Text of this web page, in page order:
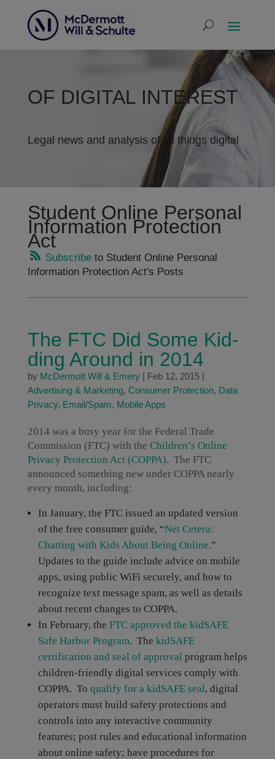
OF DIGITAL INTEREST
Legal news and analysis of all things digital
Student Online Personal
Information Protection
Act
Subscribeto Student Online Personal
Information Protection Act's Posts
The FTC Did Some Kid-
ding Around in 2014
by McDermott Will & Emery| Feb 12, 2015|
Advertising & Marketing, Consumer Protection, Data
Privacy, Email/Spam, Mobile Apps
2014 was a busy year for the Federal Trade
Commission (FTC) with the Children’s Online
Privacy Protection Act (COPPA). The FTC
announced something new under COPPA nearly
every month, including:
In January, the FTC issued an updated version
of the free consumer guide, “Net Cetera:
Chatting with Kids About Being Online.”
Updates to the guide include advice on mobile
apps, using public WiFi securely, and how to
recognize text message spam, as well as details
about recent changes to COPPA.
In February, the FTC approved the kidSAFE
Safe Harbor Program. The kidSAFE
certification and seal of approval program helps
children-friendly digital services comply with
COPPA. To qualify for a kidSAFE seal, digital
operators must build safety protections and
controls into any interactive community
features; post rules and educational information
about online safety; have procedures for